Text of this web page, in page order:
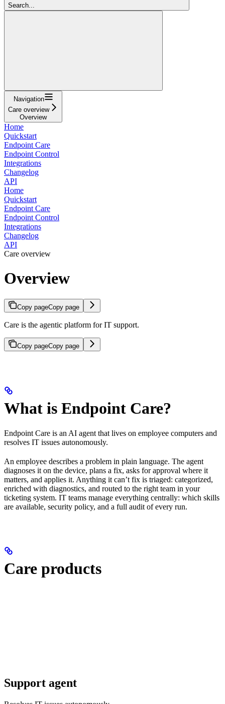
Search...
Navigation
Care overview
Overview
Home
Quickstart
Endpoint Care
Endpoint Control
Integrations
Changelog
API
Home
Quickstart
Endpoint Care
Endpoint Control
Integrations
Changelog
API
Care overview
Overview
Copy pageCopy page
Care is the agentic platform for IT support.
Copy pageCopy page
What is Endpoint Care?
Endpoint Care is an AI agent that lives on employee computers and
resolves IT issues autonomously.
An employee describes a problem in plain language. The agent
diagnoses it on the device, plans a fix, asks for approval where it
matters, and applies it. Anything it can’t fix is triaged: categorized,
enriched with diagnostics, and routed to the right team in your
ticketing system. IT teams manage everything centrally: which skills
are available, security policy, and a full audit of every run.
Care products
Support agent